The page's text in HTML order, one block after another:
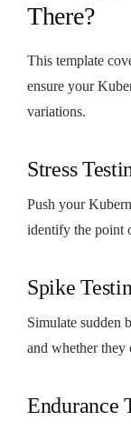
There?
This template
ensure your
variations.
Stress
Push your
identify the point
Spike
Simulate sudden
and whether they
Endurance